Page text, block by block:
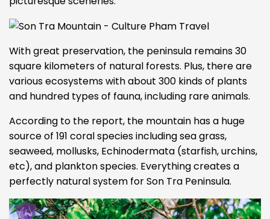
With great preservation, the peninsula remains 30
square kilometers of natural forests. Plus, there are
various ecosystems with about 300 kinds of plants
and hundred types of fauna, including rare animals.
According to the report, the mountain has a huge
source of 191 coral species including sea grass,
seaweed, mollusks, Echinodermata (starfish, urchins,
etc), and plankton species. Everything creates a
perfectly natural system for Son Tra Peninsula.